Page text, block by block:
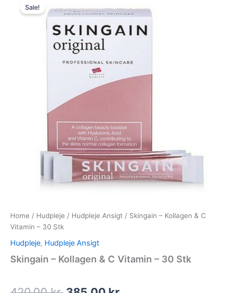
Sale!
Home / Hudpleje / Hudpleje Ansigt / Skingain – Kollagen & C
Vitamin – 30 Stk
Hudpleje, Hudpleje Ansigt
Skingain – Kollagen & C Vitamin – 30 Stk
price
was:
420,00 kr..
price
is: